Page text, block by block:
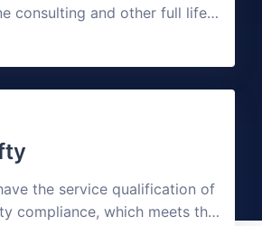
consulting and other full life
the service qualification of
compliance, which meets the